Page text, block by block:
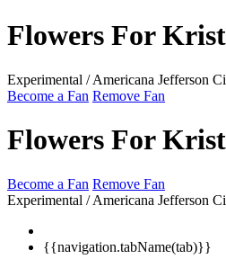
Flowers For
Experimental / Americana Jefferson
Become a Fan Remove Fan
Flowers For
Become a Fan Remove Fan
Experimental / Americana Jefferson
{{navigation.tabName(tab)}}